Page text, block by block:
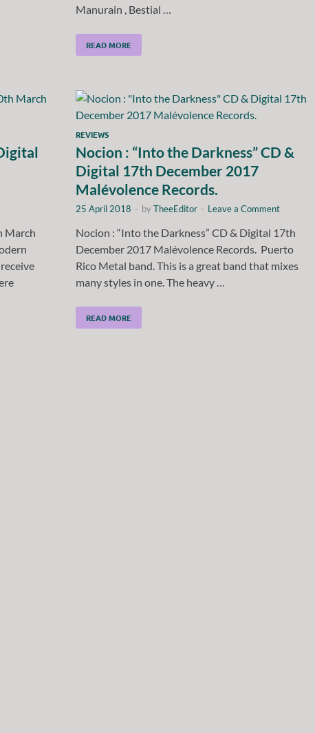
Manurain , Bestial …
READ MORE
March
REVIEWS
Nocion : “Into the Darkness” CD &
Digital 17th December 2017
Malévolence Records.
25 April 2018 - byTheeEditor - Leave a Comment
Nocion : “Into the Darkness” CD & Digital 17th
December 2017 Malévolence Records. Puerto
Rico Metal band. This is a great band that mixes
many styles in one. The heavy …
READ MORE